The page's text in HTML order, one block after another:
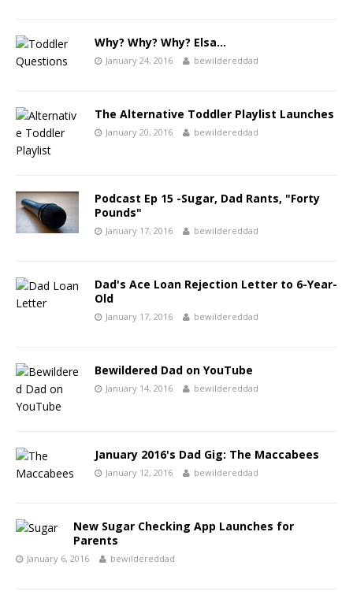
Why? Why? Why? Elsa…
January 24, 2016 bewildereddad
The Alternative Toddler Playlist Launches
January 20, 2016 bewildereddad
Podcast Ep 15 -Sugar, Dad Rants, "Forty
Pounds"
January 17, 2016 bewildereddad
Dad's Ace Loan Rejection Letter to 6-Year-
Old
January 17, 2016 bewildereddad
Bewildered Dad on YouTube
January 14, 2016 bewildereddad
January 2016's Dad Gig: The Maccabees
January 12, 2016 bewildereddad
New Sugar Checking App Launches for
Parents
January 6, 2016 bewildereddad